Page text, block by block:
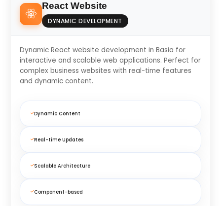
React Website
DYNAMIC DEVELOPMENT
Dynamic React website development in Basia for
interactive and scalable web applications. Perfect for
complex business websites with real-time features
and dynamic content.
Dynamic Content
Real-time Updates
Scalable Architecture
Component-based